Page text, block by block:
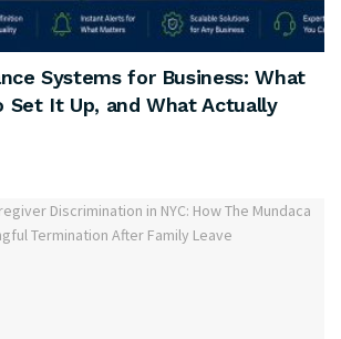
Systems for Business: What
Set It Up, and What Actually